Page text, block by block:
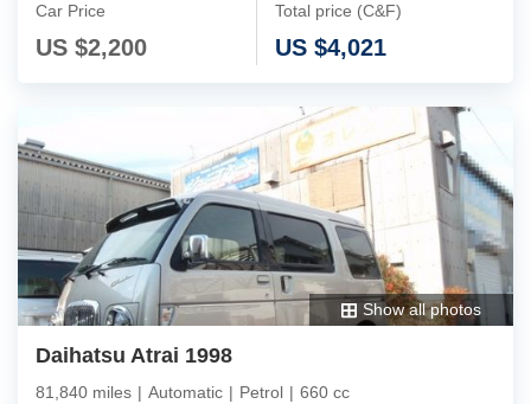
Car Price
US $2,200
Total price (C&F)
US $4,021
Show all photos
Daihatsu Atrai 1998
81,840 miles | Automatic | Petrol | 660 cc